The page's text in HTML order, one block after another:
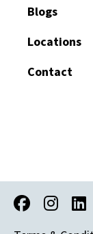
Blogs
Locations
Contact